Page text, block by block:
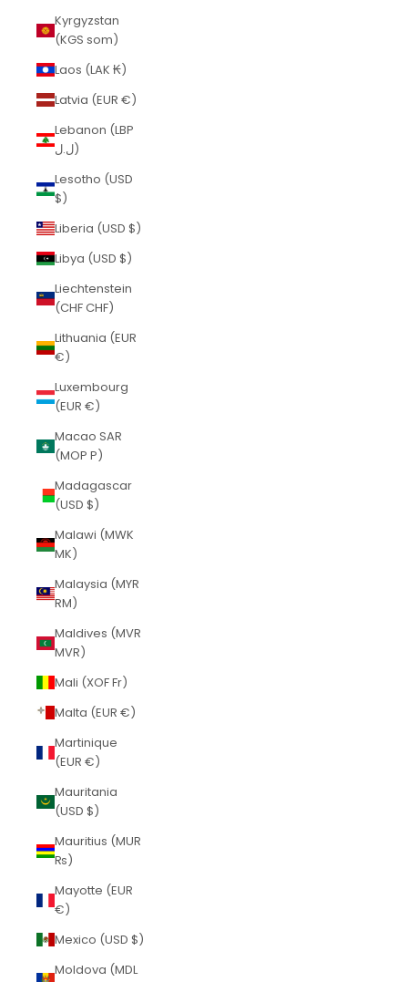
Kyrgyzstan
(KGS som)
Laos (LAK ₭)
Latvia (EUR €)
Lebanon (LBP
ل.ل)
Lesotho (USD
$)
Liberia (USD $)
Libya (USD $)
Liechtenstein
(CHF CHF)
Lithuania (EUR
€)
Luxembourg
(EUR €)
Macao SAR
(MOP P)
Madagascar
(USD $)
Malawi (MWK
MK)
Malaysia (MYR
RM)
Maldives (MVR
MVR)
Mali (XOF Fr)
Malta (EUR €)
Martinique
(EUR €)
Mauritania
(USD $)
Mauritius (MUR
₨)
Mayotte (EUR
€)
Mexico (USD $)
Moldova (MDL